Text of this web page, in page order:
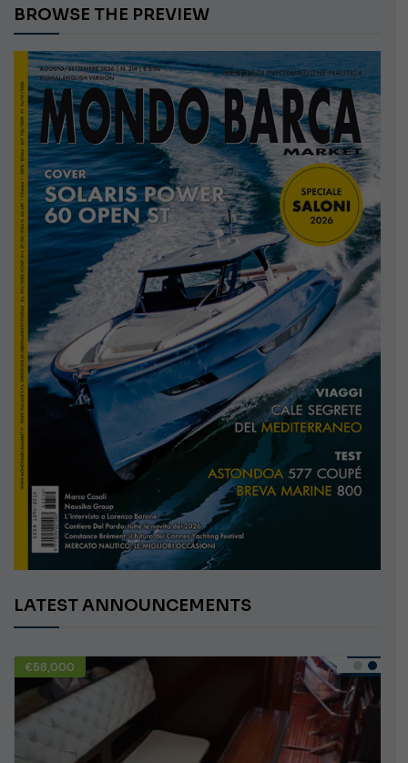
BROWSE THE PREVIEW
LATEST ANNOUNCEMENTS
€10,000 USED